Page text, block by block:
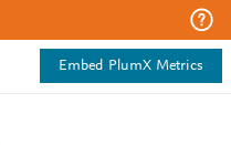
Embed PlumX Metrics